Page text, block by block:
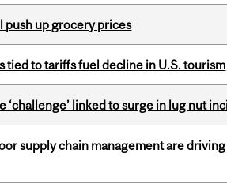
push up grocery prices
tied to tariffs fuel decline in U.S. tourism
‘challenge’ linked to surge in lug nut
supply chain management are